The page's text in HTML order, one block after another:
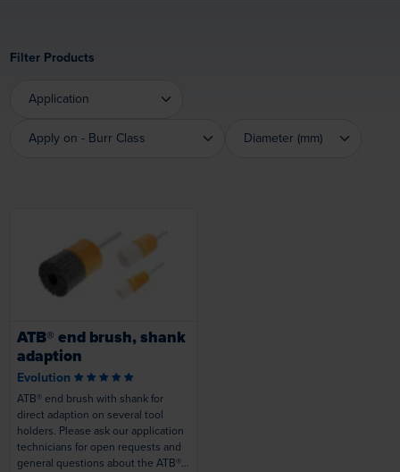
Filter Products
Application
Apply on - Burr Class
Diameter (mm)
ATB® end brush, shank
adaption
Evolution
ATB® end brush with shank for
direct adaption on several tool
holders. Please ask our application
technicians for open requests and
general questions about the ATB®